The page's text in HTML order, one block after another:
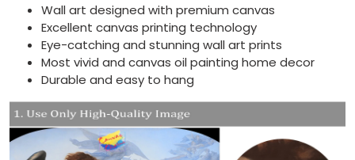
Wall art designed with premium canvas
Excellent canvas printing technology
Eye-catching and stunning wall art prints
Most vivid and canvas oil painting home decor
Durable and easy to hang